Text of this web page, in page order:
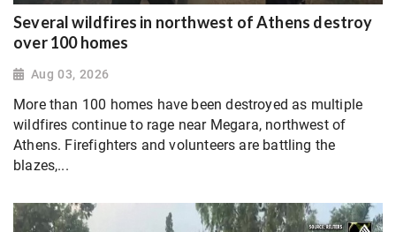
Several wildfires in northwest of Athens destroy
over 100 homes
Aug 03, 2026
More than 100 homes have been destroyed as multiple
wildfires continue to rage near Megara, northwest of
Athens. Firefighters and volunteers are battling the
blazes,...